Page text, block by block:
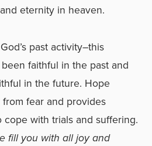
eternity in heaven.
past activity–this
faithful in the past and
in the future. Hope
fear and provides
with trials and suffering.
fill you with all joy and